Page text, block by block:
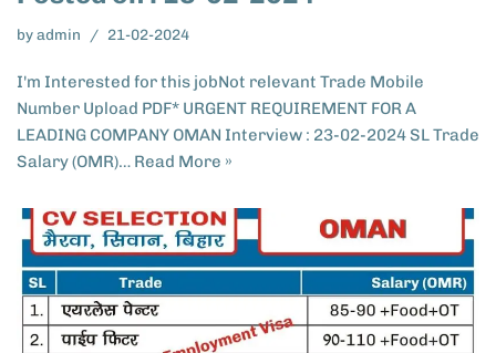
byadmin 21-02-2024
I'm Interested for this jobNot relevant Trade Mobile
Number Upload PDF* URGENT REQUIREMENT FOR A
LEADING COMPANY OMAN Interview : 23-02-2024 SL Trade
Salary (OMR)… Read More »